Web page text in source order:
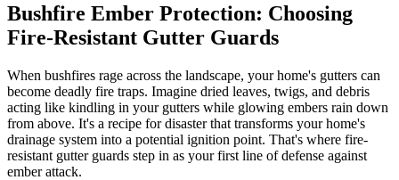
Bushfire Ember Protection: Choosing
Fire-Resistant Gutter Guards
When bushfires rage across the landscape, your home's gutters can
become deadly fire traps. Imagine dried leaves, twigs, and debris
acting like kindling in your gutters while glowing embers rain down
from above. It's a recipe for disaster that transforms your home's
drainage system into a potential ignition point. That's where fire-
resistant gutter guards step in as your first line of defense against
ember attack.